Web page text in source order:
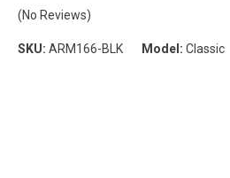
(No Reviews)
SKU: ARM166-BLK Model: Classic